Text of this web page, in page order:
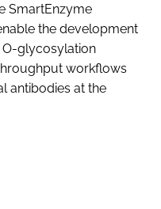
SmartEnzyme
the development
glycosylation
workflows
antibodies at the